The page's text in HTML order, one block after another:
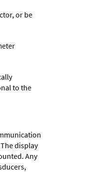
or be
to the
display
Any